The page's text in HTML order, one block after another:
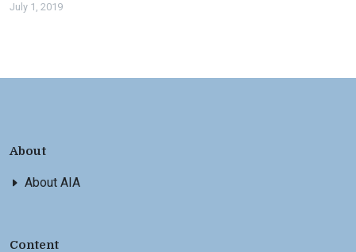
July 1, 2019
About
About AIA
Content